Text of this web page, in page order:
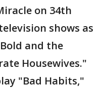
on 34th
shows as
and the
Housewives."
"Bad Habits,"